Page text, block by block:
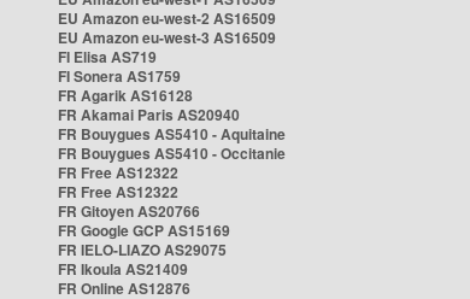
EU Amazon eu-west-2 AS16509
EU Amazon eu-west-3 AS16509
FI Elisa AS719
FI Sonera AS1759
FR Agarik AS16128
FR Akamai Paris AS20940
FR Bouygues AS5410 - Aquitaine
FR Bouygues AS5410 - Occitanie
FR Free AS12322
FR Free AS12322
FR Gitoyen AS20766
FR Google GCP AS15169
FR IELO-LIAZO AS29075
FR Ikoula AS21409
FR Online AS12876